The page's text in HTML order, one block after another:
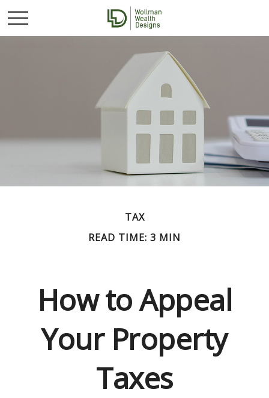
TAX
READ TIME: 3 MIN
How to Appeal
Your Property
Taxes